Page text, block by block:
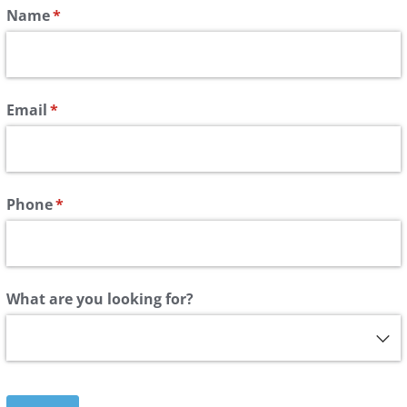
Name*
(required)
Email*
(required)
Phone*
(required)
What are you looking for?